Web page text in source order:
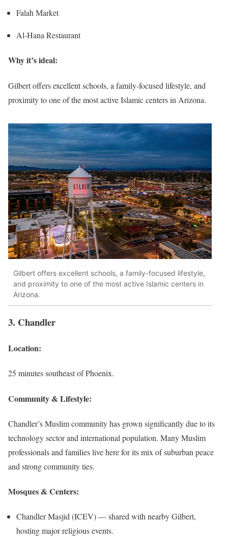
Falah Market
Al-Hana Restaurant
Why it’s ideal:
Gilbert offers excellent schools, a family-focused lifestyle, and
proximity to one of the most active Islamic centers in Arizona.
Gilbert offers excellent schools, a family-focused lifestyle,
and proximity to one of the most active Islamic centers in
Arizona.
3. Chandler
Location:
25 minutes southeast of Phoenix.
Community & Lifestyle:
Chandler’s Muslim community has grown significantly due to its
technology sector and international population. Many Muslim
professionals and families live here for its mix of suburban peace
and strong community ties.
Mosques & Centers:
Chandler Masjid (ICEV) — shared with nearby Gilbert,
hosting major religious events.